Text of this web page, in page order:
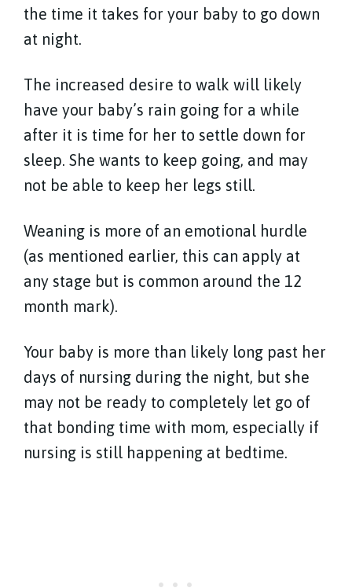
the time it takes for your baby to go down
at night.
The increased desire to walk will likely
have your baby’s rain going for a while
after it is time for her to settle down for
sleep. She wants to keep going, and may
not be able to keep her legs still.
Weaning is more of an emotional hurdle
(as mentioned earlier, this can apply at
any stage but is common around the 12
month mark).
Your baby is more than likely long past her
days of nursing during the night, but she
may not be ready to completely let go of
that bonding time with mom, especially if
nursing is still happening at bedtime.